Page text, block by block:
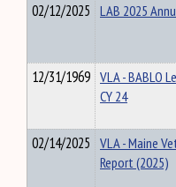
02/12/2025 LAB 2025
12/31/1969 VLA - BABLO
CY 24
02/14/2025 VLA - Maine
Report (2025)